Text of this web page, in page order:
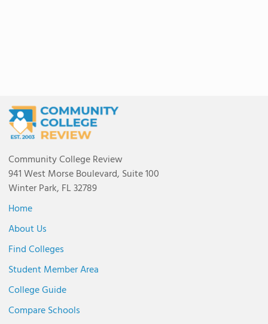
Community College Review
941 West Morse Boulevard, Suite 100
Winter Park, FL 32789
Home
About Us
Find Colleges
Student Member Area
College Guide
Compare Schools